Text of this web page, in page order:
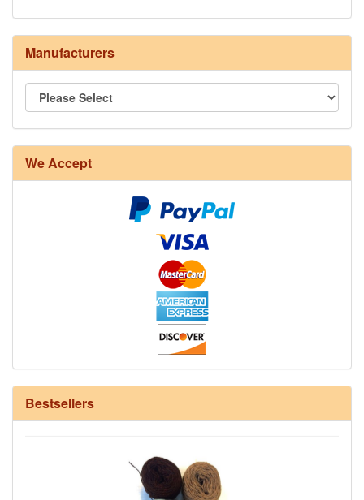
Manufacturers
We Accept
Bestsellers
8/4 Rug Warp - Natural - 24 in stock
12/6 cotton seine twine warp - 1# - 3 in stock